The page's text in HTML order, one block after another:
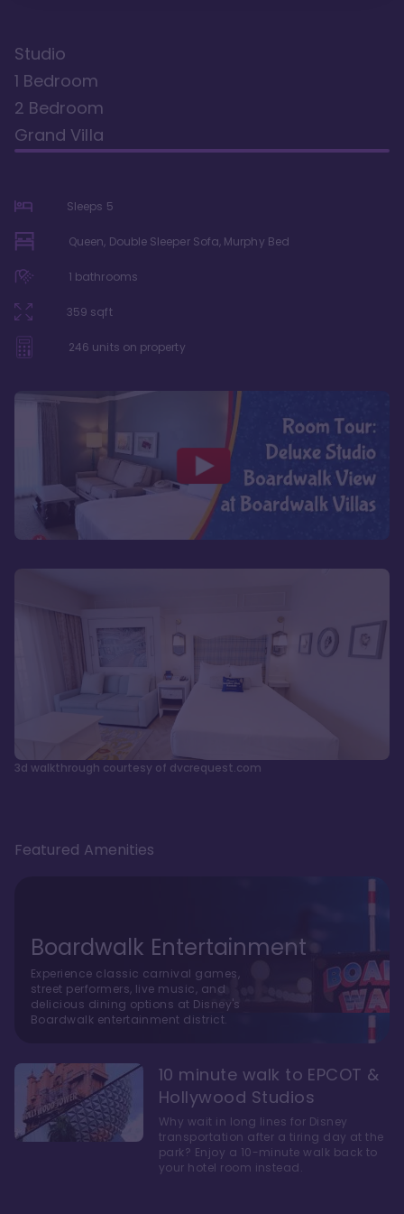
Studio
1 Bedroom
2 Bedroom
Grand Villa
Sleeps 5
Queen, Double Sleeper Sofa, Murphy Bed
1 bathrooms
359 sqft
246 units on property
3d walkthrough courtesy of dvcrequest.com
Featured Amenities
Boardwalk Entertainment
Experience classic carnival games,
street performers, live music, and
delicious dining options at Disney's
Boardwalk entertainment district.
10 minute walk to EPCOT &
Hollywood Studios
Why wait in long lines for Disney
transportation after a tiring day at the
park? Enjoy a 10-minute walk back to
your hotel room instead.